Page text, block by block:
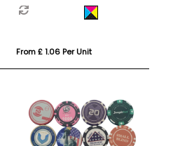
From £ 1.06 Per Unit